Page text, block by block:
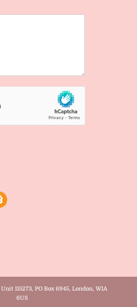
115273, PO Box 6945, London, W1A
6US